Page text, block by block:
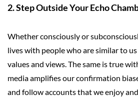
2. Step Outside Your Echo
Whether consciously or
lives with people who are similar to
values and views. The same is true
media amplifies our confirmation
and follow accounts that we enjoy